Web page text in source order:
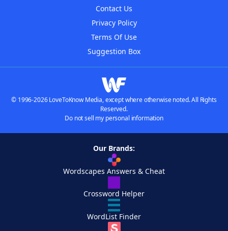
Contact Us
Privacy Policy
Terms Of Use
Suggestion Box
© 1996-2026 LoveToKnow Media, except where otherwise noted. All Rights
Reserved.
Do not sell my personal information
Our Brands:
Wordscapes Answers & Cheat
Crossword Helper
WordList Finder